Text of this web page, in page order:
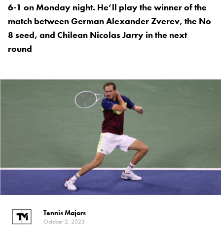
6-1 on Monday night. He’ll play the winner of the
match between German Alexander Zverev, the No
8 seed, and Chilean Nicolas Jarry in the next
round
Tennis Majors
October 2, 2023